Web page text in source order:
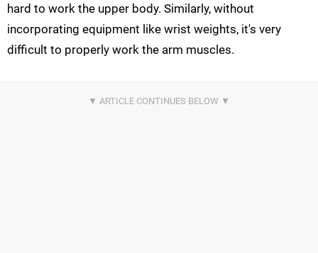
hard to work the upper body. Similarly, without
incorporating equipment like wrist weights, it's very
difficult to properly work the arm muscles.